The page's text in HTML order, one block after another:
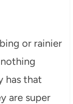
or rainier
has that
are super